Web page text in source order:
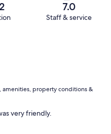
7.0
Staff & service
amenities, property conditions &
very friendly.